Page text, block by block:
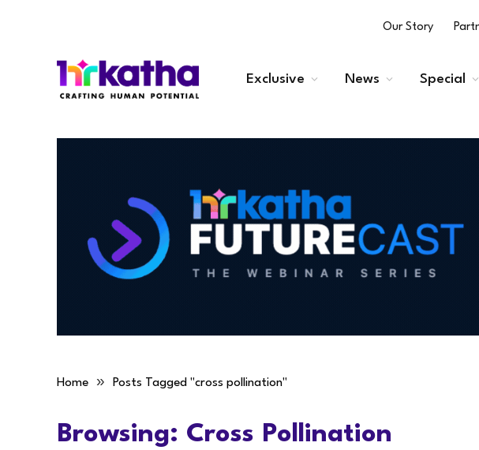
Our Story
Exclusive News Special
Home » Posts Tagged "cross pollination"
Browsing: Cross Pollination